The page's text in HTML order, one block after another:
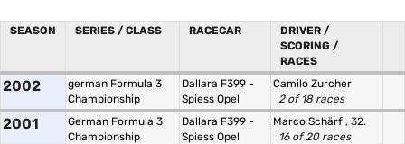
SEASON SERIES / CLASS RACECAR
DRIVER /
SCORING /
RACES
2002
german Formula 3
Championship
Dallara F399 -
Spiess Opel
Camilo Zurcher
2 of 18 races
2001
German Formula 3
Championship
Dallara F399 -
Spiess Opel
Marco Schärf , 32.
16 of 20 races